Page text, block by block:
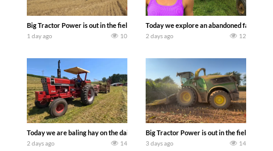
Big Tractor Power is out in the field with some great 1990’s JOHN DEERE
1 day ago 10
Today we explore an abandoned farm
2 days ago 12
Today we are baling hay on the dairy farm with our old school equipment
2 days ago 14
Big Tractor Power is out in the field with a
3 days ago 14